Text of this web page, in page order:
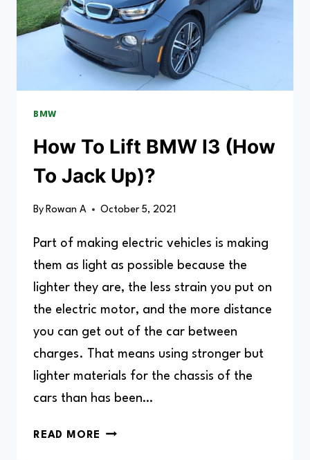
BMW
How To Lift BMW I3 (How
To Jack Up)?
By Rowan A October 5, 2021
Part of making electric vehicles is making
them as light as possible because the
lighter they are, the less strain you put on
the electric motor, and the more distance
you can get out of the car between
charges. That means using stronger but
lighter materials for the chassis of the
cars than has been…
READ MORE HOW